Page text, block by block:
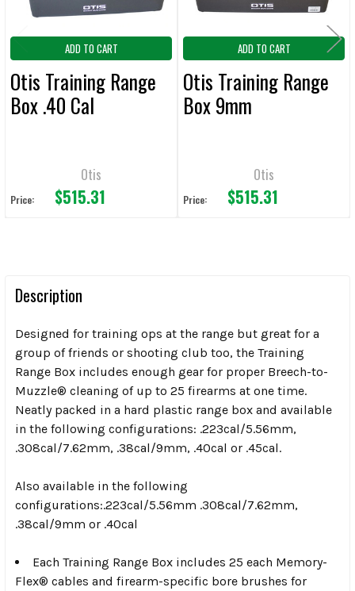
ADD TO CART
Otis Training Range
Box .40 Cal
Otis
Price: $515.31
ADD TO CART
Otis Training Range
Box 9mm
Otis
Price: $515.31
Description
Designed for training ops at the range but great for a
group of friends or shooting club too, the Training
Range Box includes enough gear for proper Breech-to-
Muzzle® cleaning of up to 25 firearms at one time.
Neatly packed in a hard plastic range box and available
in the following configurations: .223cal/5.56mm,
.308cal/7.62mm, .38cal/9mm, .40cal or .45cal.
Also available in the following
configurations:.223cal/5.56mm .308cal/7.62mm,
.38cal/9mm or .40cal
Each Training Range Box includes 25 each Memory-
Flex® cables and firearm-specific bore brushes for